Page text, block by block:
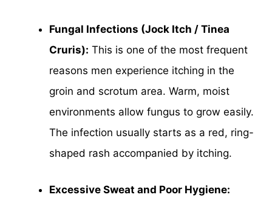
Fungal Infections (Jock Itch / Tinea
Cruris): This is one of the most frequent
reasons men experience itching in the
groin and scrotum area. Warm, moist
environments allow fungus to grow easily.
The infection usually starts as a red, ring-
shaped rash accompanied by itching.
Excessive Sweat and Poor Hygiene: